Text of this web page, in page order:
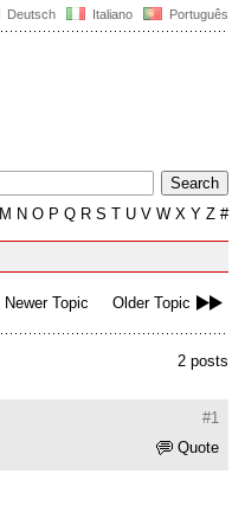
Deutsch Italiano Português
M N O P Q R S T U V W X Y Z #
Newer Topic Older Topic
2 posts
#1
Quote